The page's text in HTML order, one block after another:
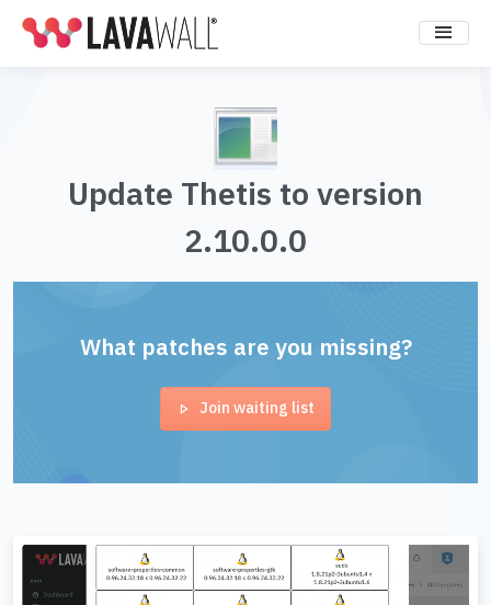
Update Thetis to version
2.10.0.0
What patches are you missing?
Join waiting list